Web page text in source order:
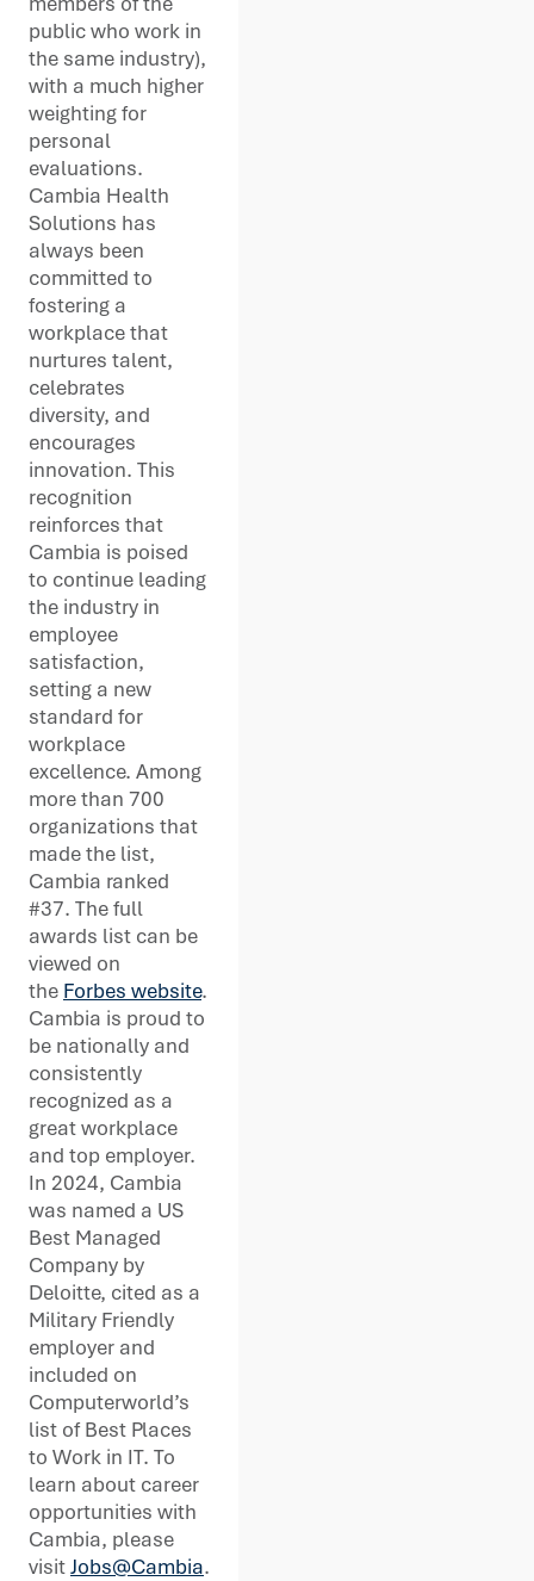
public who work in
the same industry),
with a much higher
weighting for
personal
evaluations.
Cambia Health
Solutions has
always been
committed to
fostering a
workplace that
nurtures talent,
celebrates
diversity, and
encourages
innovation. This
recognition
reinforces that
Cambia is poised
to continue leading
the industry in
employee
satisfaction,
setting a new
standard for
workplace
excellence. Among
more than 700
organizations that
made the list,
Cambia ranked
#37. The full
awards list can be
viewed on
the Forbes website.
Cambia is proud to
be nationally and
consistently
recognized as a
great workplace
and top employer.
In 2024, Cambia
was named a US
Best Managed
Company by
Deloitte, cited as a
Military Friendly
employer and
included on
Computerworld’s
list of Best Places
to Work in IT. To
learn about career
opportunities with
Cambia, please
visitJobs@Cambia.